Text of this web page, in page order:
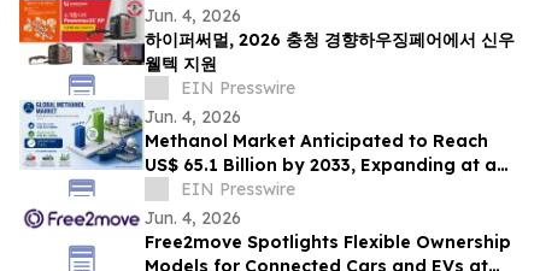
Jun. 4, 2026
하이퍼써멀, 2026 충청 경향하우징페어에서 신우
웰텍 지원
EIN Presswire
Jun. 4, 2026
Methanol Market Anticipated to Reach
US$ 65.1 Billion by 2033, Expanding at a
CAGR of 7.4% from 2026 to 2033
EIN Presswire
Jun. 4, 2026
Free2move Spotlights Flexible Ownership
Models for Connected Cars and EVs at